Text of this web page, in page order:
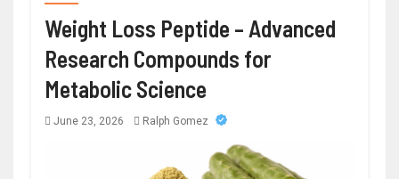
Weight Loss Peptide – Advanced
Research Compounds for
Metabolic Science
June 23, 2026 Ralph Gomez